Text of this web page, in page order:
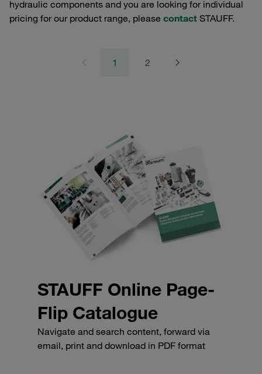
hydraulic components and you are looking for individual
pricing for our product range, please contact STAUFF.
1 2
STAUFF Online Page-
Flip Catalogue
Navigate and search content, forward via
email, print and download in PDF format